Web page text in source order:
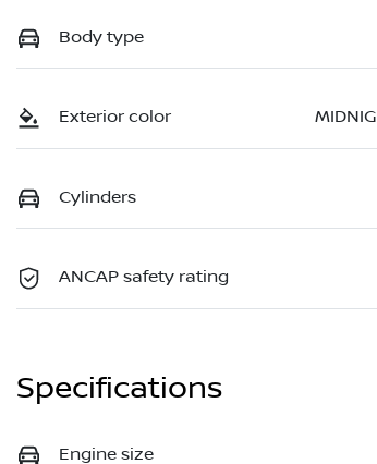
Body type
Exterior color
Cylinders
ANCAP safety rating
Specifications
Engine size